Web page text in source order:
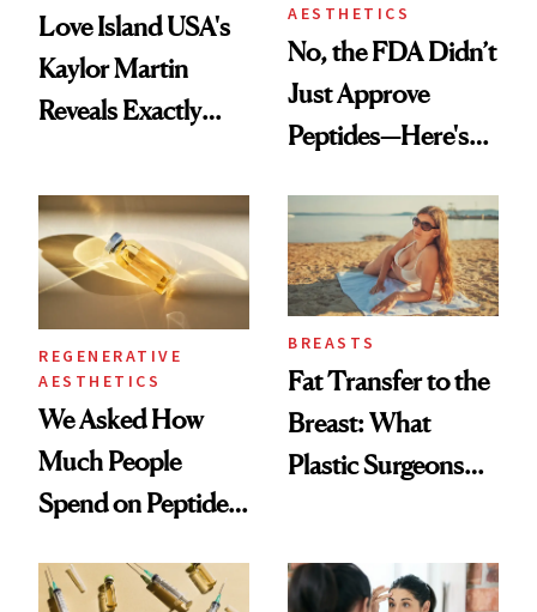
Love Island USA's
Kaylor Martin
Reveals Exactly
She's Tried
AESTHETICS
No, the FDA Didn’t
Just Approve
Peptides—Here's
REGENERATIVE
AESTHETICS
We Asked How
Much People
Spend on Peptides
Surprised Us
BREASTS
Fat Transfer to the
Breast: What
Plastic Surgeons